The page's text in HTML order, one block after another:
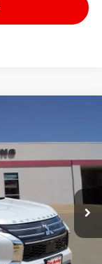
Ext.
$37,865
-$3,500
$34,365
-$3,000
-$500